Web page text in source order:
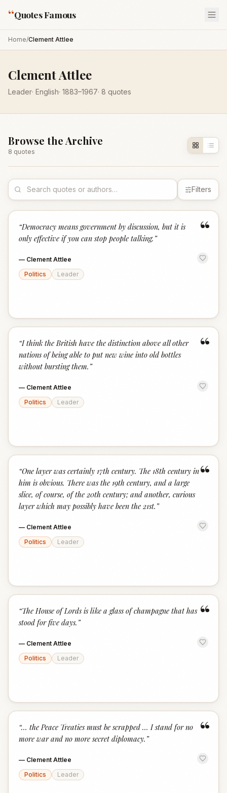
“Quotes Famous
Home/Clement Attlee
Clement Attlee
Leader· English· 1883–1967· 8 quotes
Browse the Archive
8 quotes
Filters
“
“Democracy means government by discussion, but it is
only effective if you can stop people talking. ”
— Clement Attlee
Politics
Leader
“
“I think the British have the distinction above all other
nations of being able to put new wine into old bottles
without bursting them. ”
— Clement Attlee
Politics
Leader
“
“One layer was certainly 17th century. The 18th century in
him is obvious. There was the 19th century, and a large
slice, of course, of the 20th century; and another, curious
layer which may possibly have been the 21st. ”
— Clement Attlee
Politics
Leader
“
“The House of Lords is like a glass of champagne that has
stood for five days. ”
— Clement Attlee
Politics
Leader
“
“… the Peace Treaties must be scrapped … I stand for no
more war and no more secret diplomacy. ”
— Clement Attlee
Politics
Leader